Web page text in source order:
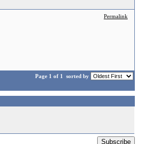
Permalink
Page 1 of 1 sorted by
Subscribe